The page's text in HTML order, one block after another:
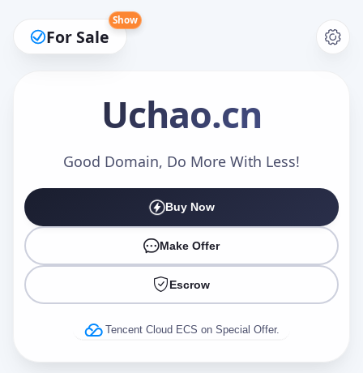
For Sale
Show
Uchao.cn
Good Domain, Do More With Less!
Buy Now
Make Offer
Escrow
Tencent Cloud ECS on Special Offer.
Make an Offer